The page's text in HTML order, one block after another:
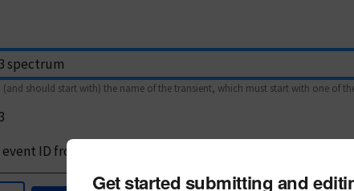
should start with) the name of the transient, which must start with one of
ID from subject
Get started submitting and